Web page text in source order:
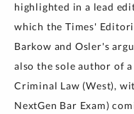
highlighted in a lead
which the Times'
Barkow and Osler's
also the sole author of
Criminal Law (West),
NextGen Bar Exam)